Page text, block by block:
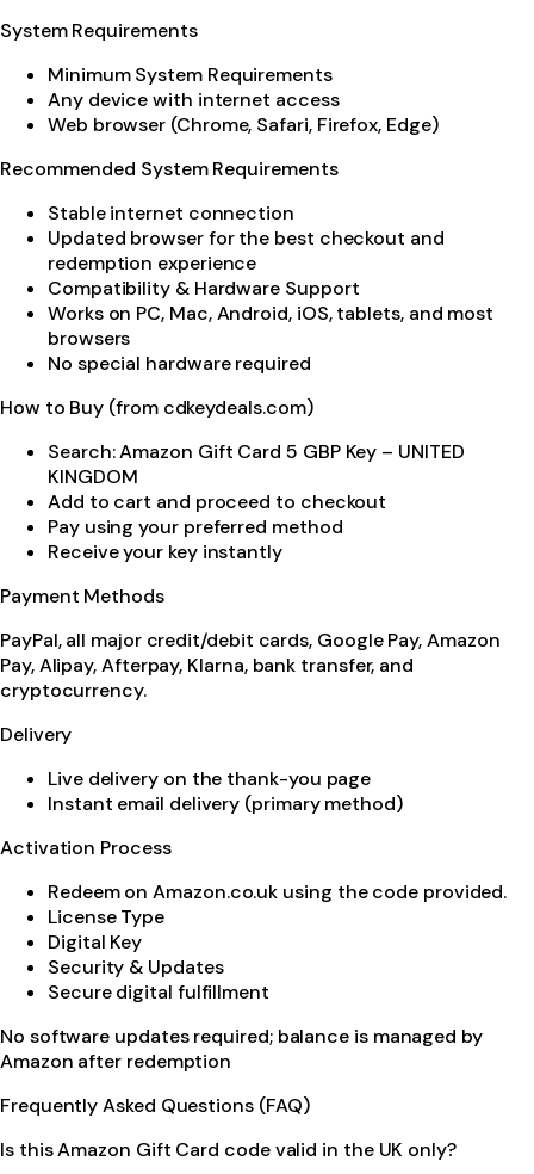
System Requirements
Minimum System Requirements
Any device with internet access
Web browser (Chrome, Safari, Firefox, Edge)
Recommended System Requirements
Stable internet connection
Updated browser for the best checkout and
redemption experience
Compatibility & Hardware Support
Works on PC, Mac, Android, iOS, tablets, and most
browsers
No special hardware required
How to Buy (from cdkeydeals.com)
Search: Amazon Gift Card 5 GBP Key – UNITED
KINGDOM
Add to cart and proceed to checkout
Pay using your preferred method
Receive your key instantly
Payment Methods
PayPal, all major credit/debit cards, Google Pay, Amazon
Pay, Alipay, Afterpay, Klarna, bank transfer, and
cryptocurrency.
Delivery
Live delivery on the thank-you page
Instant email delivery (primary method)
Activation Process
Redeem on Amazon.co.uk using the code provided.
License Type
Digital Key
Security & Updates
Secure digital fulfillment
No software updates required; balance is managed by
Amazon after redemption
Frequently Asked Questions (FAQ)
Is this Amazon Gift Card code valid in the UK only?